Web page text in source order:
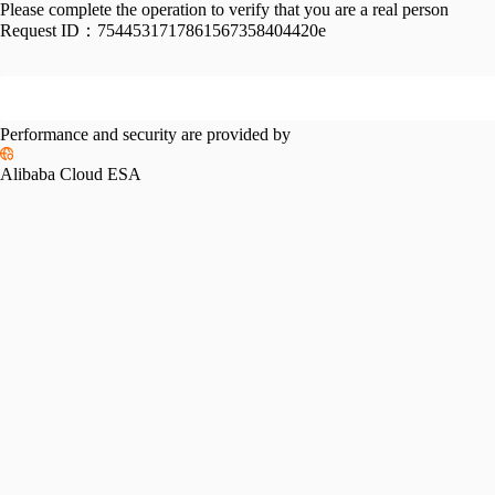
Please complete the operation to verify that you are a real person
Request ID： 7544531717861567358404420e
Performance and security are provided by
Alibaba Cloud ESA